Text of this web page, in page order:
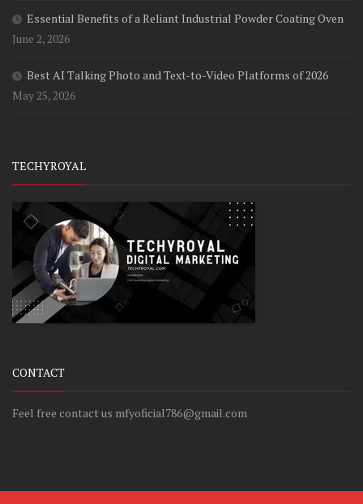
Essential Benefits of a Reliant Industrial Powder Coating Oven
June 2, 2026
Best AI Talking Photo and Text-to-Video Platforms of 2026
May 25, 2026
TECHYROYAL
CONTACT
Feel free contact us mfyoficial786@gmail.com